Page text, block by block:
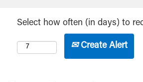
Select how often (in days) to
Create Alert